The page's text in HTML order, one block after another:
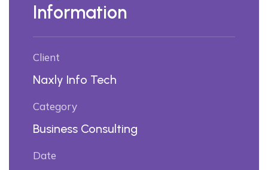
Information
Client
Naxly Info Tech
Category
Business Consulting
Date